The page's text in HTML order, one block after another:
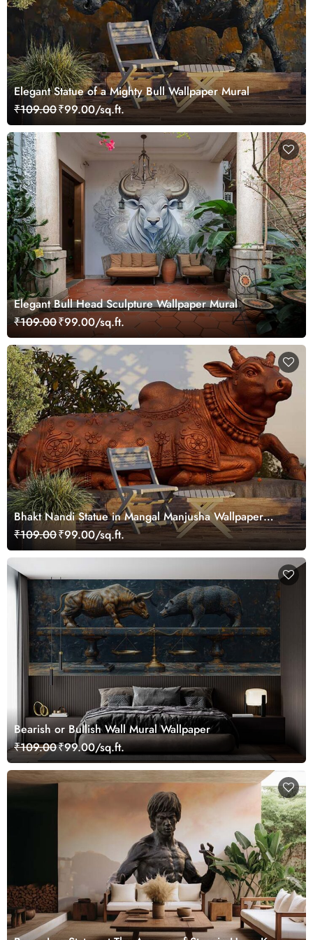
Elegant Statue of a Mighty Bull Wallpaper Mural
₹109.00₹99.00/sq.ft.
Elegant Bull Head Sculpture Wallpaper Mural
₹109.00₹99.00/sq.ft.
Bhakt Nandi Statue in Mangal Manjusha Wallpaper
Mural
₹109.00₹99.00/sq.ft.
Bearish or Bullish Wall Mural Wallpaper
₹109.00₹99.00/sq.ft.